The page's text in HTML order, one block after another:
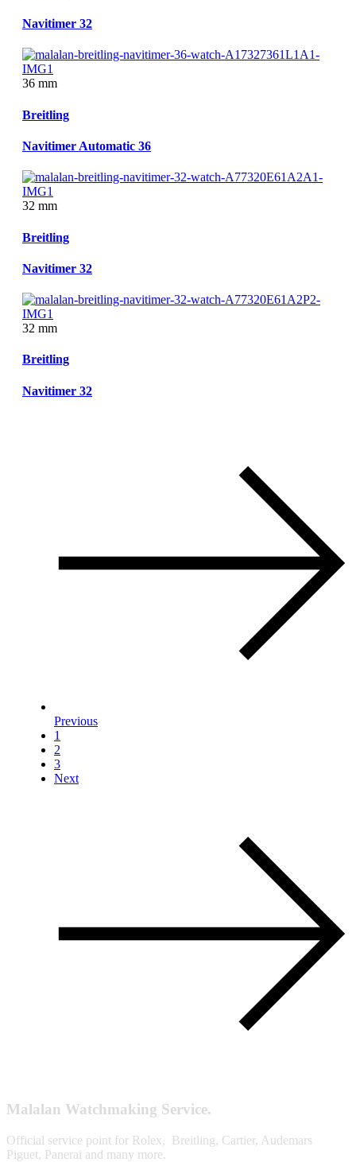
Navitimer 32
36 mm
Breitling
Navitimer Automatic 36
32 mm
Breitling
Navitimer 32
32 mm
Breitling
Navitimer 32
Previous
1
2
3
Next
Malalan Watchmaking Service.
Official service point for Rolex, Breitling, Cartier, Audemars
Piguet, Panerai and many more.